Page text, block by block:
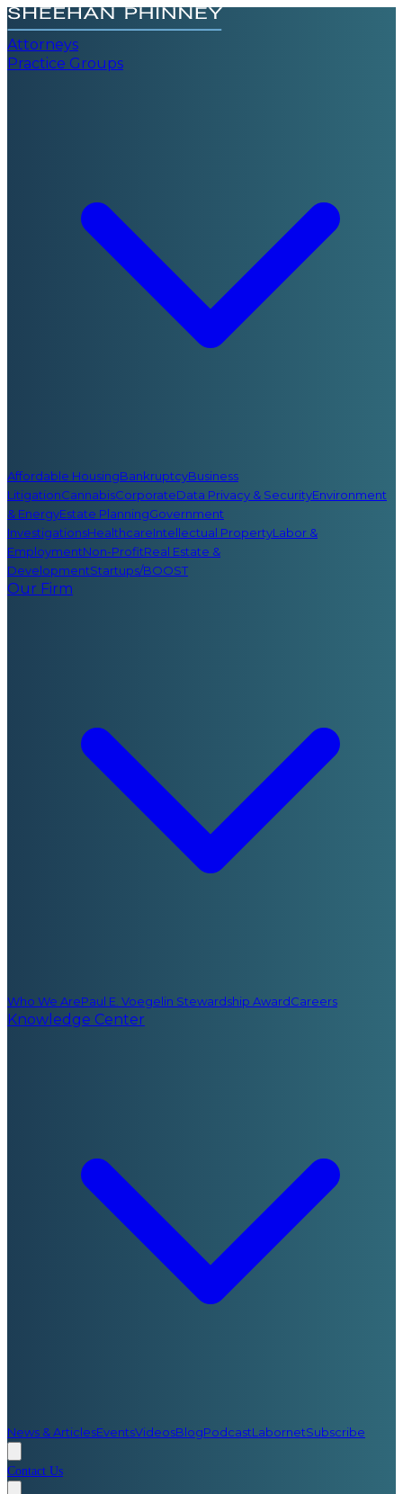
Attorneys
Practice Groups
Affordable HousingBankruptcyBusiness
LitigationCannabisCorporateData Privacy & SecurityEnvironment
& EnergyEstate PlanningGovernment
InvestigationsHealthcareIntellectual PropertyLabor &
EmploymentNon-ProfitReal Estate &
DevelopmentStartups/BOOST
Our Firm
Who We ArePaul E. Voegelin Stewardship AwardCareers
Knowledge Center
News & ArticlesEventsVideosBlogPodcastLabornetSubscribe
Contact Us